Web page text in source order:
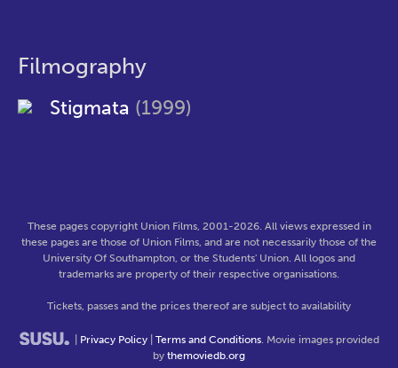
Filmography
Stigmata (1999)
These pages copyright Union Films, 2001-2026. All views expressed in
these pages are those of Union Films, and are not necessarily those of the
University Of Southampton, or the Students' Union. All logos and
trademarks are property of their respective organisations.
Tickets, passes and the prices thereof are subject to availability
Privacy Policy Terms and Conditions. Movie images provided
by themoviedb.org